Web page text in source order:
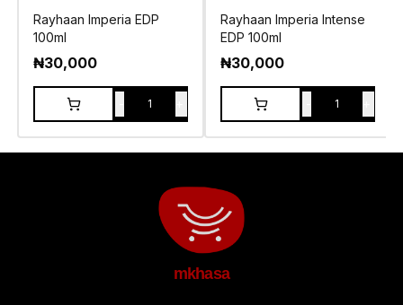
Rayhaan Imperia EDP
100ml
₦30,000
1
Rayhaan Imperia Intense
EDP 100ml
₦30,000
1
mkhasa